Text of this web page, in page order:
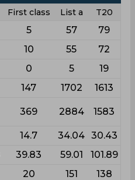
First class List a
T20
5 57 79
10 55 72
0 5 19
147 1702 1613
369 2884 1583
14.7 34.04 30.43
39.83 59.01 101.89
20 151 138